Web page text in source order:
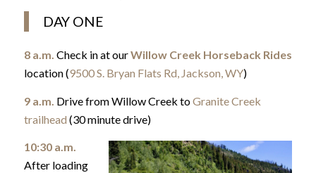
DAY ONE
8 a.m. Check in at ourWillow Creek Horseback Rides
location (9500 S. Bryan Flats Rd, Jackson, WY)
9 a.m. Drive from Willow Creek toGranite Creek
trailhead (30 minute drive)
10:30 a.m.
After loading